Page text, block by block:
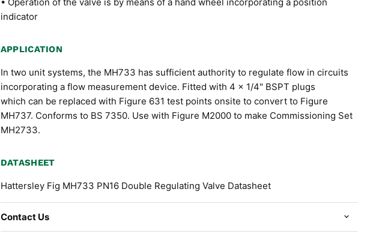
indicator
APPLICATION
In two unit systems, the MH733 has sufficient authority to regulate flow in circuits
incorporating a flow measurement device. Fitted with 4 x 1/4" BSPT plugs
which can be replaced with Figure 631 test points onsite to convert to Figure
MH737. Conforms to BS 7350. Use with Figure M2000 to make Commissioning Set
MH2733.
DATASHEET
Hattersley Fig MH733 PN16 Double Regulating Valve Datasheet
Contact Us